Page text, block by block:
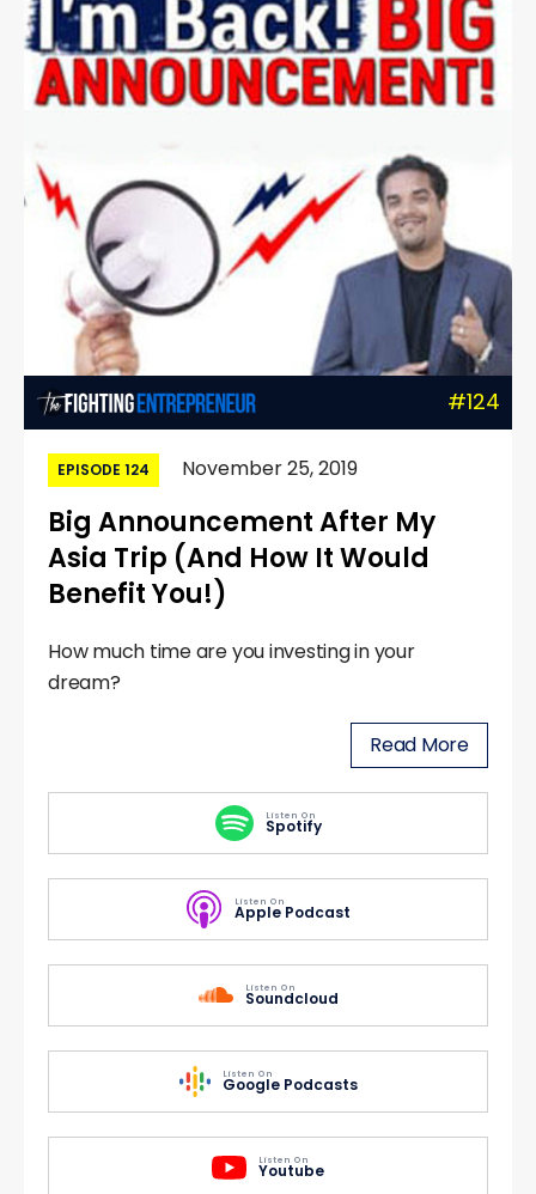
#124
EPISODE 124 November 25, 2019
Big Announcement After My
Asia Trip (And How It Would
Benefit You!)
How much time are you investing in your
dream?
Read More
Listen On
Spotify
Listen On
Apple Podcast
Listen On
Soundcloud
Listen On
Google Podcasts
Listen On
Youtube